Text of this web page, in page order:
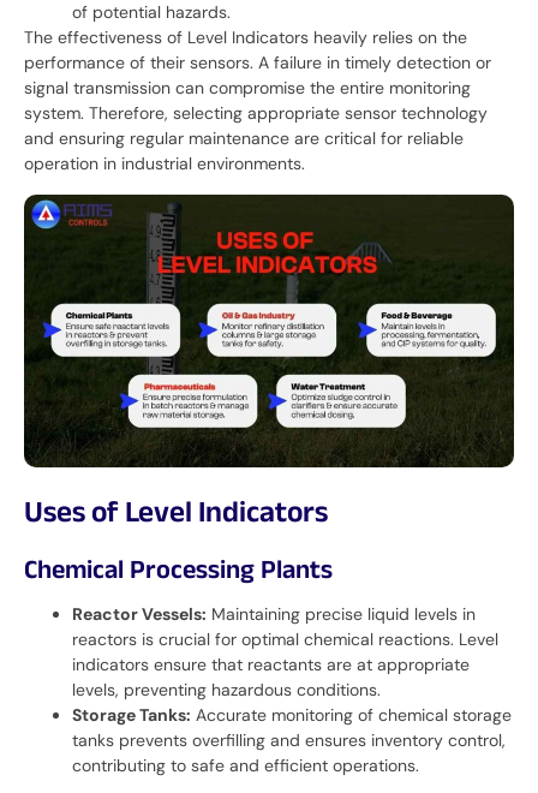
of potential hazards.
The effectiveness of Level Indicators heavily relies on the
performance of their sensors. A failure in timely detection or
signal transmission can compromise the entire monitoring
system. Therefore, selecting appropriate sensor technology
and ensuring regular maintenance are critical for reliable
operation in industrial environments.
Uses of Level Indicators
Chemical Processing Plants
Reactor Vessels: Maintaining precise liquid levels in
reactors is crucial for optimal chemical reactions. Level
indicators ensure that reactants are at appropriate
levels, preventing hazardous conditions.
Storage Tanks: Accurate monitoring of chemical storage
tanks prevents overfilling and ensures inventory control,
contributing to safe and efficient operations.